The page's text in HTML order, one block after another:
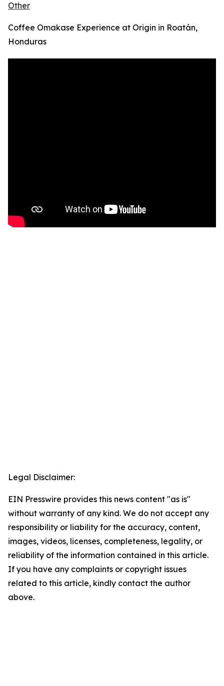
Other
Coffee Omakase Experience at Origin in Roatán,
Honduras
Legal Disclaimer:
EIN Presswire provides this news content "as is"
without warranty of any kind. We do not accept any
responsibility or liability for the accuracy, content,
images, videos, licenses, completeness, legality, or
reliability of the information contained in this article.
If you have any complaints or copyright issues
related to this article, kindly contact the author
above.